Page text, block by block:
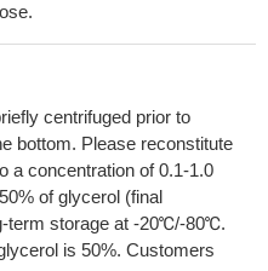
centrifuged prior to
bottom. Please reconstitute
a concentration of 0.1-1.0
of glycerol (final
term storage at -20℃/-80℃.
is 50%. Customers